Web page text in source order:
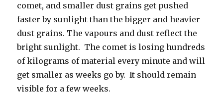
comet, and smaller dust grains get pushed
faster by sunlight than the bigger and heavier
dust grains. The vapours and dust reflect the
bright sunlight. The comet is losing hundreds
of kilograms of material every minute and will
get smaller as weeks go by. It should remain
visible for a few weeks.